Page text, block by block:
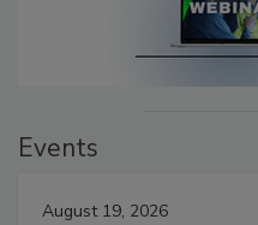
Events
August 19, 2026